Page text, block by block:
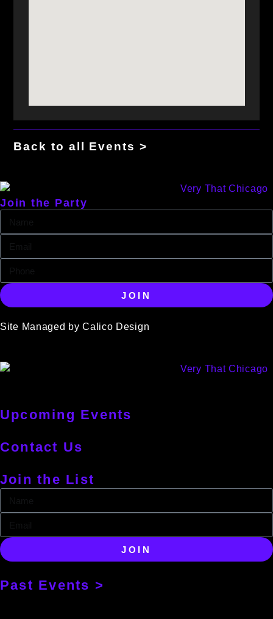
Back to all Events >
Join the Party
JOIN
Site Managed by Calico Design
Upcoming Events
Contact Us
Join the List
JOIN
Past Events >